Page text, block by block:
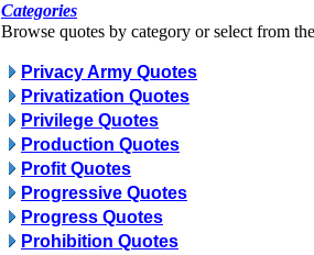
Categories
Browse quotes by category or select from
Privacy Army Quotes
Privatization Quotes
Privilege Quotes
Production Quotes
Profit Quotes
Progressive Quotes
Progress Quotes
Prohibition Quotes